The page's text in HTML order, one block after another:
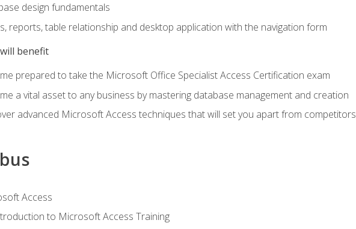
design fundamentals
reports, table relationship and desktop application with the navigation form
benefit
prepared to take the Microsoft Office Specialist Access Certification exam
a vital asset to any business by mastering database management and creation
advanced Microsoft Access techniques that will set you apart from competitors
Access
to Microsoft Access Training